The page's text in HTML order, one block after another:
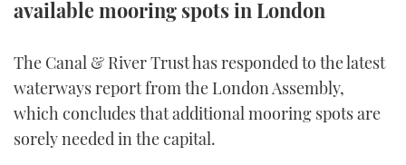
TWITTER
INSTAGRAM
available mooring spots in London
The Canal & River Trust has responded to the latest
waterways report from the London Assembly,
which concludes that additional mooring spots are
sorely needed in the capital.